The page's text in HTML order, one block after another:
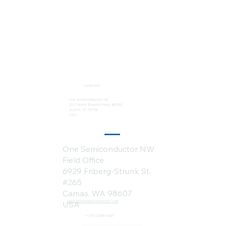
One Semiconductor HQ
2113 Wells Branch Pkwy #6050
Austin, TX 78728
USA
Locations:
sales@onesemiconductor.com
+1 (512) 386-1807
One Semiconductor NW
Field Office
6929 Friberg-Strunk St.
#265
Camas, WA 98607
USA